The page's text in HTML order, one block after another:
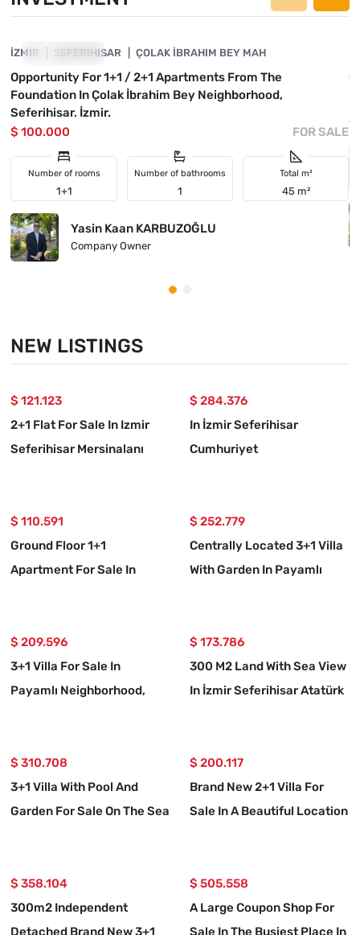
INVESTMENT
İZMIR SEFERIHISAR ÇOLAK İBRAHIM BEY MAH
Opportunity For 1+1 / 2+1 Apartments From The
Foundation In Çolak İbrahim Bey Neighborhood,
Seferihisar, İzmir.
$ 100.000
FOR SALE
Number of rooms
1+1
Number of bathrooms
1
Total m²
45 m²
Yasin Kaan KARBUZOĞLU
Company Owner
$
NEW LISTINGS
$ 121.123
2+1 Flat For Sale In Izmir
Seferihisar Mersinalanı
$ 284.376
In İzmir Seferihisar
Cumhuriyet
$ 110.591
Ground Floor 1+1
Apartment For Sale In
The Sea.
$ 252.779
Centrally Located 3+1 Villa
With Garden In Payamlı
$ 209.596
3+1 Villa For Sale In
Payamlı Neighborhood,
Garden
$ 173.786
300 M2 Land With Sea View
In İzmir Seferihisar Atatürk
$ 310.708
3+1 Villa With Pool And
Garden For Sale On The Sea
$ 200.117
Brand New 2+1 Villa For
Sale In A Beautiful Location
$ 358.104
300m2 Independent
Detached Brand New 3+1
$ 505.558
A Large Coupon Shop For
Sale In The Busiest Place In